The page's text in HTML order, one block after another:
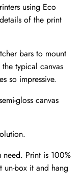
using Eco
of the print
bars to mount
typical canvas
so impressive.
gloss canvas
Print is 100%
un-box it and hang